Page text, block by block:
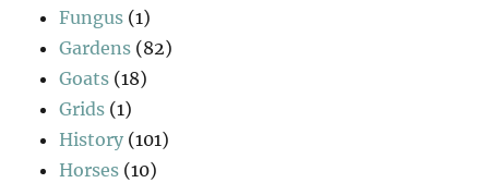
Fungus (1)
Gardens (82)
Goats (18)
Grids (1)
History (101)
Horses (10)